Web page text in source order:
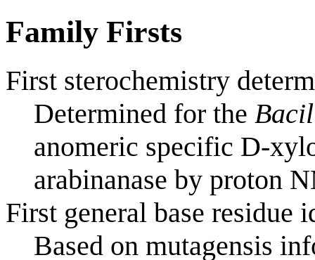
Family Firsts
First sterochemistry
Determined for the
anomeric specific D-
arabinanase by proton
First general base residue
Based on mutagensis